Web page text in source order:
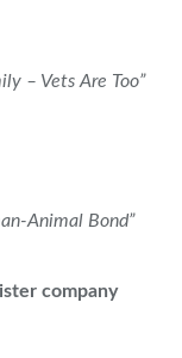
Are Too”
Bond”
company